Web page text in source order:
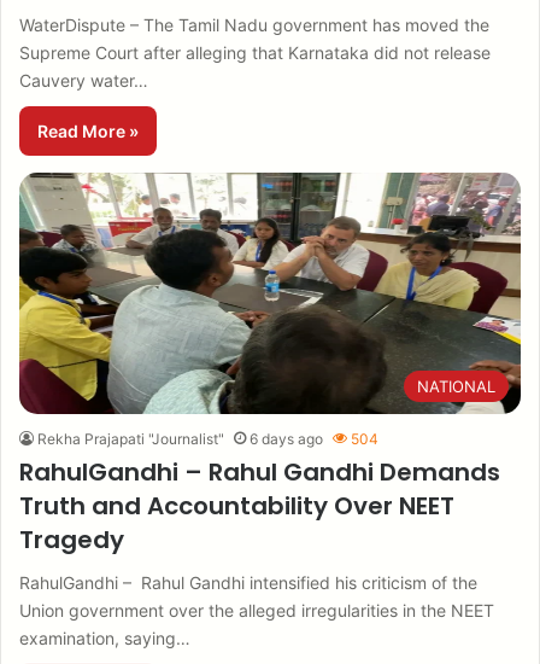
WaterDispute – The Tamil Nadu government has moved the
Supreme Court after alleging that Karnataka did not release
Cauvery water…
Read More »
NATIONAL
Rekha Prajapati "Journalist" 6 days ago 504
RahulGandhi – Rahul Gandhi Demands
Truth and Accountability Over NEET
Tragedy
RahulGandhi – Rahul Gandhi intensified his criticism of the
Union government over the alleged irregularities in the NEET
examination, saying…